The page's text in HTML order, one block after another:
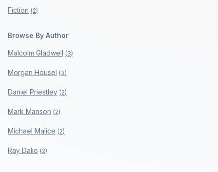
Fiction (2)
Browse By Author
Malcolm Gladwell (3)
Morgan Housel (3)
Daniel Priestley (2)
Mark Manson (2)
Michael Malice (2)
Ray Dalio (2)